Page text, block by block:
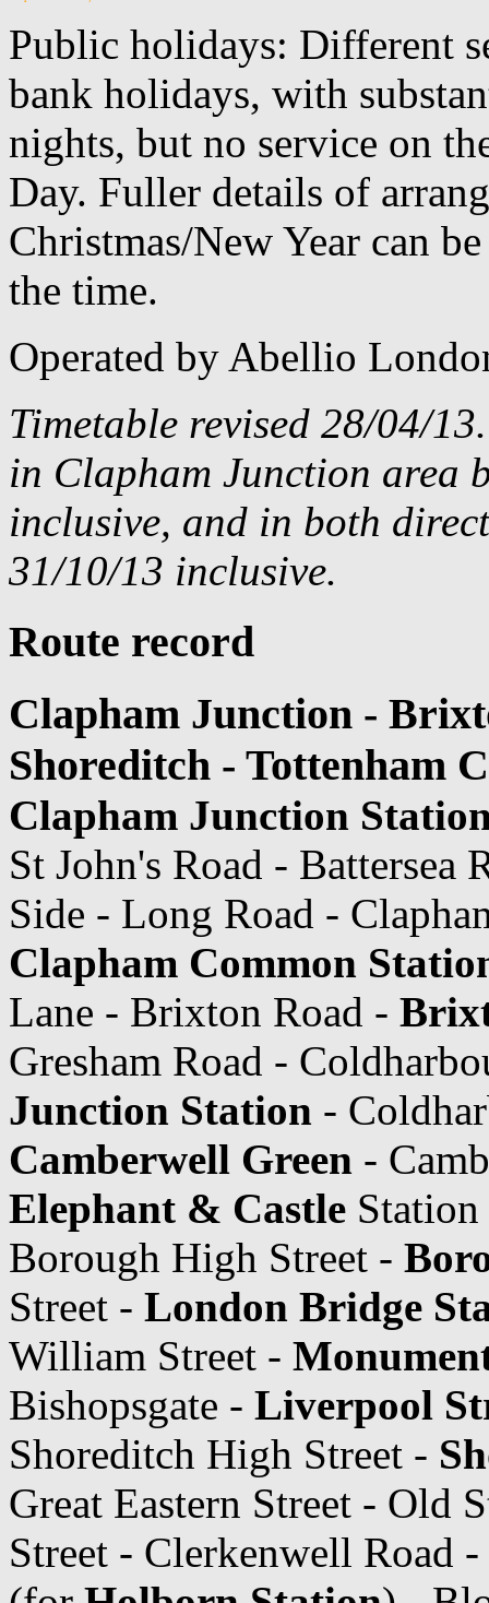
Public holidays: Different
bank holidays, with
nights, but no service on
Day. Fuller details of
Christmas/New Year can
the time.
Operated by Abellio
Timetable revised 28/04/
in Clapham Junction area
inclusive, and in both
31/10/13 inclusive.
Route record
Clapham Junction -
Shoreditch - Tottenham
Clapham Junction
St John's Road - Battersea
Side - Long Road -
Clapham Common
Lane - Brixton Road -
Gresham Road -
Junction Station -
Camberwell Green -
Elephant & Castle
Borough High Street -
Street - London Bridge
William Street -
Bishopsgate - Liverpool
Shoreditch High Street -
Great Eastern Street - Old
Street - Clerkenwell Road